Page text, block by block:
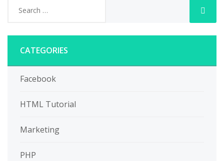
CATEGORIES
Facebook
HTML Tutorial
Marketing
PHP